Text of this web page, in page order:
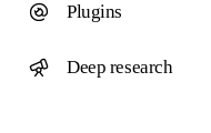
Plugins
Deep research